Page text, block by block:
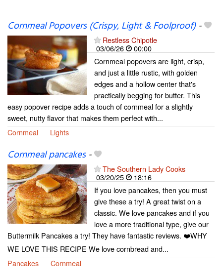
Cornmeal Popovers (Crispy, Light & Foolproof)-
Restless Chipotle
03/06/26
00:00
Cornmeal popovers are light, crisp,
and just a little rustic, with golden
edges and a hollow center that's
practically begging for butter. This
easy popover recipe adds a touch of cornmeal for a slightly
sweet, nutty flavor that makes them perfect with...
Cornmeal
Lights
Cornmeal pancakes-
The Southern Lady Cooks
03/20/25
18:16
If you love pancakes, then you must
give these a try! A great twist on a
classic. We love pancakes and if you
love a more traditional type, give our
Buttermilk Pancakes a try! They have fantastic reviews. ❤️WHY
WE LOVE THIS RECIPE We love cornbread and...
Pancakes
Cornmeal